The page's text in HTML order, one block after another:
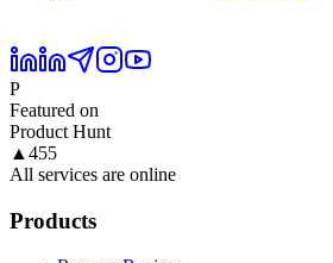
P
Featured on
Product Hunt
▲ 455
All services are online
Products